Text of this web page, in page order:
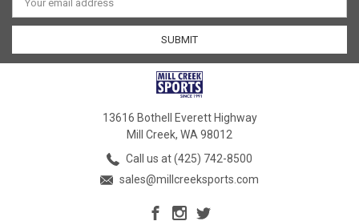
Address
13616 Bothell Everett Highway
Mill Creek, WA 98012
Call us at (425) 742-8500
sales@millcreeksports.com